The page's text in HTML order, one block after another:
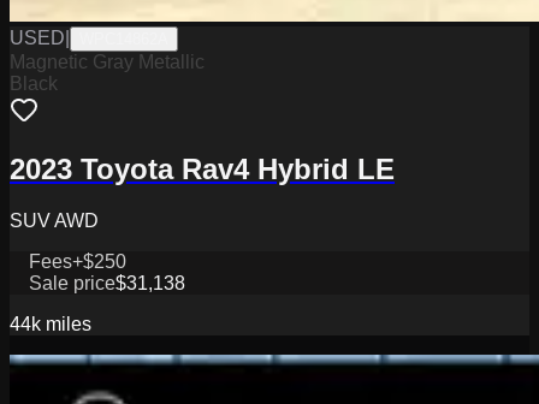
USED
Magnetic Gray Metallic
Black
2023 Toyota Rav4 Hybrid LE
SUV AWD
Fees+$250
Sale price$31,138
44k miles